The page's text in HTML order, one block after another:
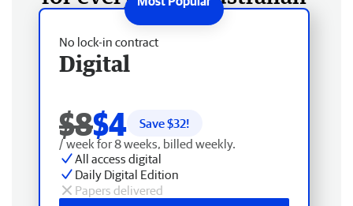
No lock-in contract
Digital
$8$4 Save $32!
/ week for 8 weeks, billed weekly.
All access digital
Daily Digital Edition
Papers delivered